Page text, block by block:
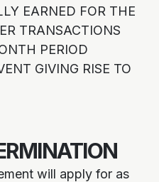
EARNED FOR THE
TRANSACTIONS
PERIOD
GIVING RISE TO
will apply for as